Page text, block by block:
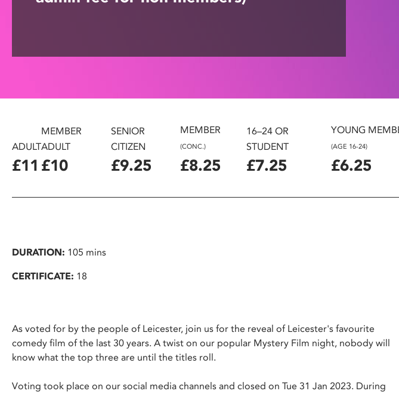
Control-
open
accessibility
menu.
ADULT
£11
MEMBER
ADULT
£10
SENIOR
CITIZEN
£9.25
MEMBER
(CONC.)
£8.25
16–24 OR
STUDENT
£7.25
YOUNG
(AGE 16-24)
£6.25
DURATION: 105 mins
CERTIFICATE: 18
As voted for by the people of Leicester, join us for the reveal of Leicester's favourite
comedy film of the last 30 years. A twist on our popular Mystery Film night, nobody will
know what the top three are until the titles roll.
Voting took place on our social media channels and closed on Tue 31 Jan 2023. During